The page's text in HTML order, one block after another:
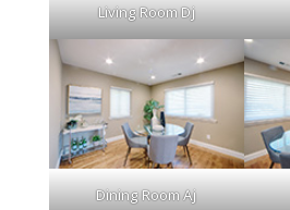
Living Room Dj
Dining Room Aj